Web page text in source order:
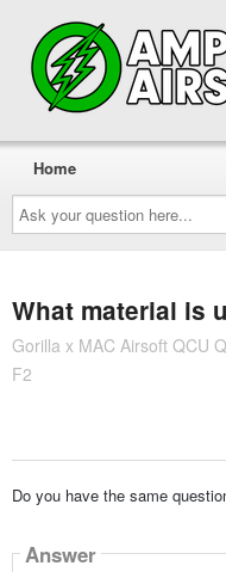
Ask
your
question
here...
Home
What material is
Gorilla x MAC Airsoft QCU
F2
Do you have the same
Answer